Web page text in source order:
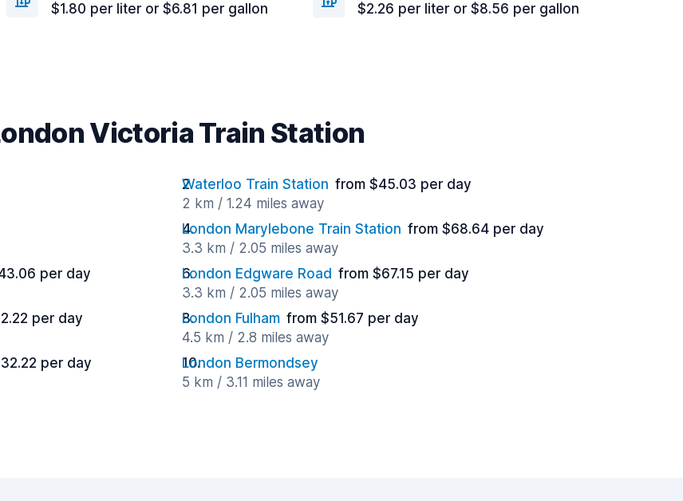
$1.80 per liter or $6.81 per gallon $2.26 per liter or $8.56 per gallon
Victoria Train Station
Waterloo Train Station from $45.03 per day
2 km / 1.24 miles away
London Marylebone Train Station from $68.64 per day
3.3 km / 2.05 miles away
per day
London Edgware Road from $67.15 per day
3.3 km / 2.05 miles away
per day
London Fulham from $51.67 per day
4.5 km / 2.8 miles away
per day
London Bermondsey
5 km / 3.11 miles away